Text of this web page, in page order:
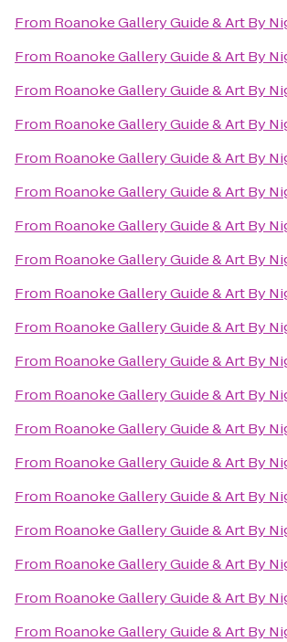
From Roanoke Gallery Guide & Art By
From Roanoke Gallery Guide & Art By
From Roanoke Gallery Guide & Art By
From Roanoke Gallery Guide & Art By
From Roanoke Gallery Guide & Art By
From Roanoke Gallery Guide & Art By
From Roanoke Gallery Guide & Art By
From Roanoke Gallery Guide & Art By
From Roanoke Gallery Guide & Art By
From Roanoke Gallery Guide & Art By
From Roanoke Gallery Guide & Art By
From Roanoke Gallery Guide & Art By
From Roanoke Gallery Guide & Art By
From Roanoke Gallery Guide & Art By
From Roanoke Gallery Guide & Art By
From Roanoke Gallery Guide & Art By
From Roanoke Gallery Guide & Art By
From Roanoke Gallery Guide & Art By
From Roanoke Gallery Guide & Art By